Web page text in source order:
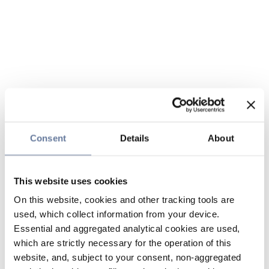
Consent Details About
This website uses cookies
On this website, cookies and other tracking tools are
used, which collect information from your device.
Essential and aggregated analytical cookies are used,
which are strictly necessary for the operation of this
website, and, subject to your consent, non-aggregated